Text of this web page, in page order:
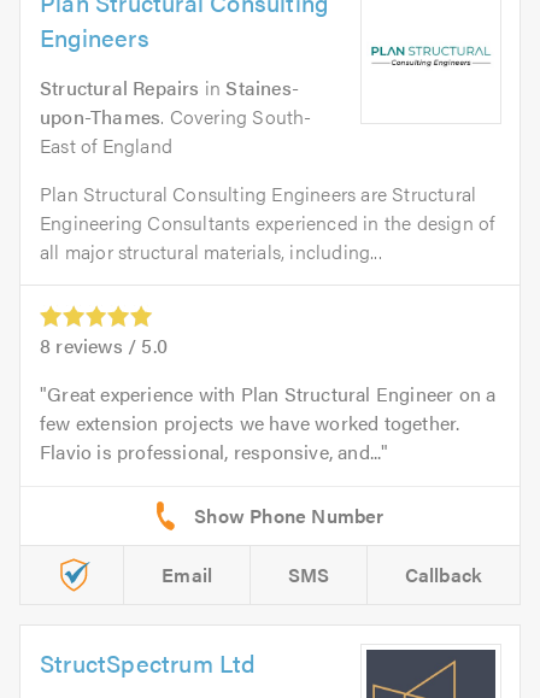
Engineers
Structural Repairs inStaines-
upon-Thames. Covering South-
East of England
Plan Structural Consulting Engineers are Structural
Engineering Consultants experienced in the design of
all major structural materials, including...
8 reviews / 5.0
Great experience with Plan Structural Engineer on a
few extension projects we have worked together.
Flavio is professional, responsive, and...
Email SMS Callback
StructSpectrum Ltd